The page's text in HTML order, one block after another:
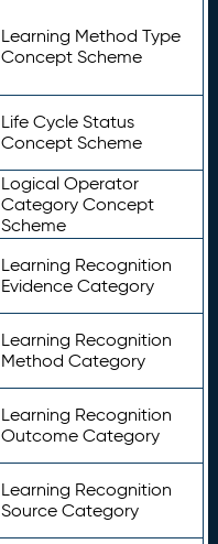
Learning Method Type
Concept Scheme
Life Cycle Status
Concept Scheme
Logical Operator
Category Concept
Scheme
Learning Recognition
Evidence Category
Learning Recognition
Method Category
Learning Recognition
Outcome Category
Learning Recognition
Source Category